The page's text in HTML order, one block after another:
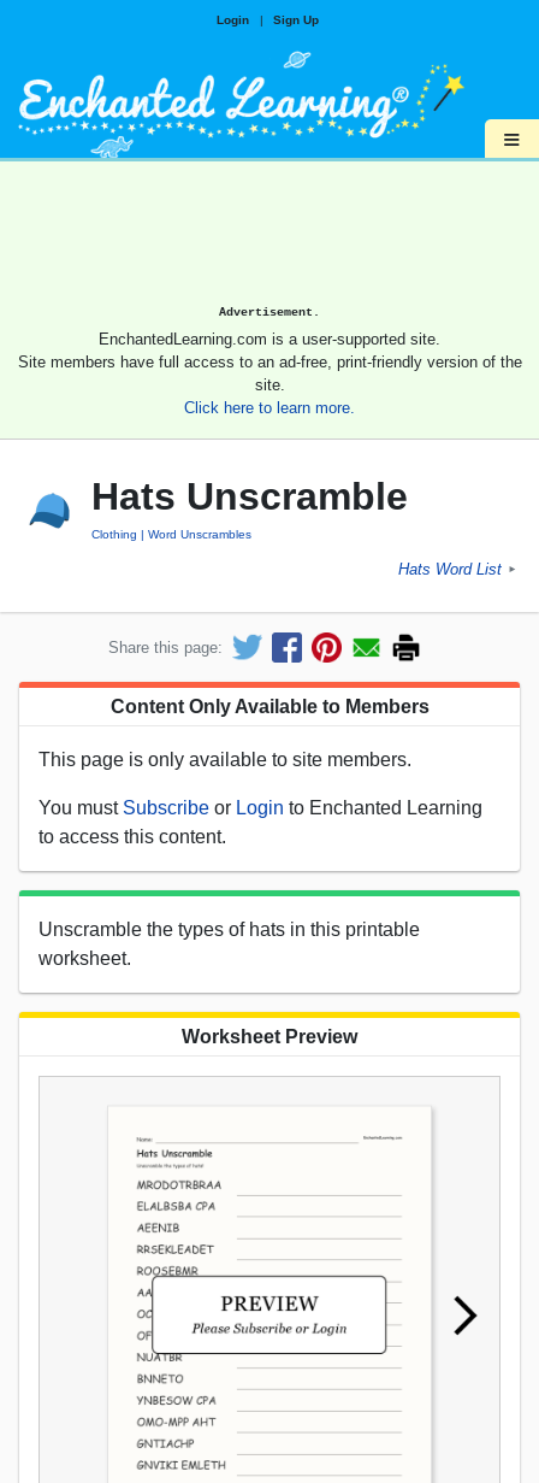
Login | Sign Up
≡
Advertisement.
EnchantedLearning.com is a user-supported site.
Site members have full access to an ad-free, print-friendly version of the
site.
Click here to learn more.
Hats Unscramble
Clothing Word Unscrambles
Hats Word List ►
Share this page:
Content Only Available to Members
This page is only available to site members.
You must Subscribe or Login to Enchanted Learning
to access this content.
Unscramble the types of hats in this printable
worksheet.
Worksheet Preview